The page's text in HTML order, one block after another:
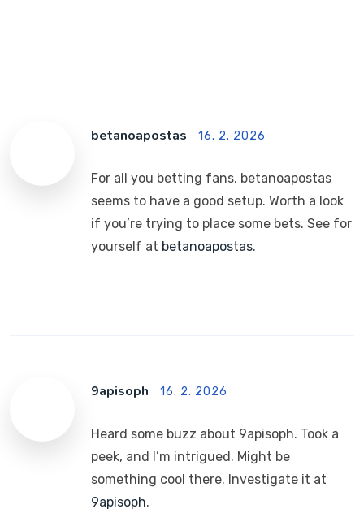
betanoapostas 16. 2. 2026
For all you betting fans, betanoapostas
seems to have a good setup. Worth a look
if you’re trying to place some bets. See for
yourself at betanoapostas.
9apisoph 16. 2. 2026
Heard some buzz about 9apisoph. Took a
peek, and I’m intrigued. Might be
something cool there. Investigate it at
9apisoph.